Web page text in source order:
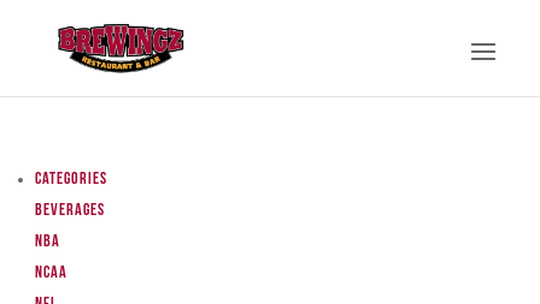
Categories
Beverages
NBA
NCAA